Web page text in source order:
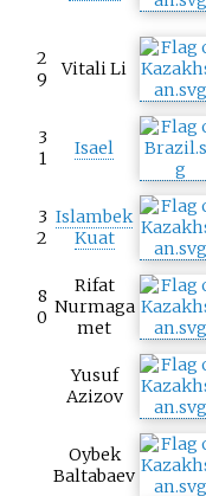
2
9
Vitali Li
3
1
Isael
3
2
Islambek
Kuat
8
0
Rifat
Nurmaga
met
Yusuf
Azizov
Oybek
Baltabaev